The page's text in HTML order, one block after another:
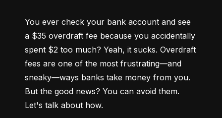
You ever check your bank account and see
a $35 overdraft fee because you accidentally
spent $2 too much? Yeah, it sucks. Overdraft
fees are one of the most frustrating—and
sneaky—ways banks take money from you.
But the good news? You can avoid them.
Let's talk about how.